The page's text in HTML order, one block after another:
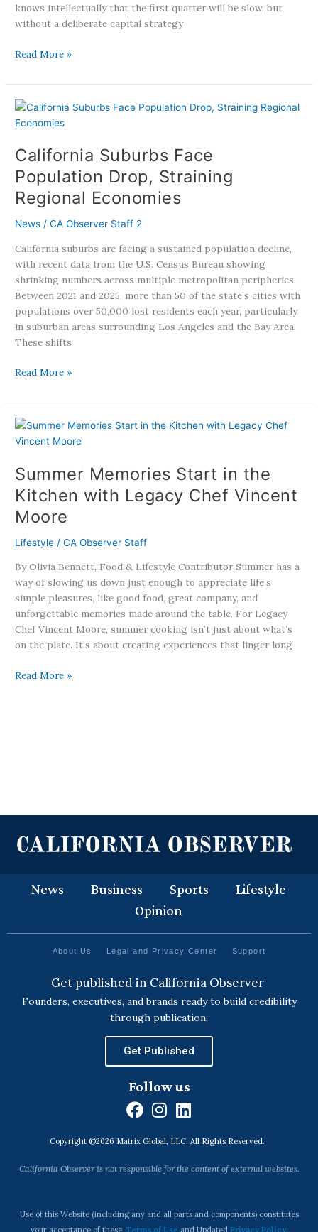
knows intellectually that the first quarter will be slow, but
without a deliberate capital strategy
Read More »
California Suburbs Face
Population Drop, Straining
Regional Economies
News /CA Observer Staff 2
California suburbs are facing a sustained population decline,
with recent data from the U.S. Census Bureau showing
shrinking numbers across multiple metropolitan peripheries.
Between 2021 and 2025, more than 50 of the state’s cities with
populations over 50,000 lost residents each year, particularly
in suburban areas surrounding Los Angeles and the Bay Area.
These shifts
California
Suburbs
Population
Drop,
Straining
Regional
Read More »
Summer Memories Start in the
Kitchen with Legacy Chef Vincent
Moore
Lifestyle /CA Observer Staff
By Olivia Bennett, Food & Lifestyle Contributor Summer has a
way of slowing us down just enough to appreciate life’s
simple pleasures, like good food, great company, and
unforgettable memories made around the table. For Legacy
Chef Vincent Moore, summer cooking isn’t just about what’s
on the plate. It’s about creating experiences that linger long
Summer
Memories
in
the
Kitchen
with
Chef
Vincent
Moore
Read More »
News Business Sports
Lifestyle
Opinion
About Us Legal and Privacy Center Support
Get published in California Observer
Founders, executives, and brands ready to build credibility
through publication.
Get Published
Follow us
F
c
e
o
I
n
s
t
r
L
n
k
i
Copyright ©2026 Matrix Global, LLC. All Rights Reserved.
California Observer is not responsible for the content of external websites.
Use of this Website (including any and all parts and components) constitutes
your acceptance of these Terms of Use and Updated Privacy Policy.